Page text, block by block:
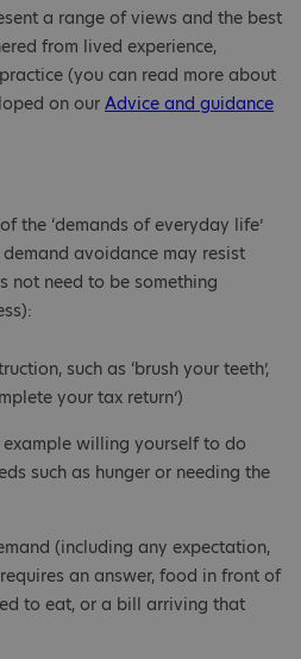
a range of views and the best
from lived experience,
(you can read more about
on our Advice and guidance
the ‘demands of everyday life’
avoidance may resist
not need to be something
such as ‘brush your teeth’,
your tax return’)
willing yourself to do
such as hunger or needing the
(including any expectation,
an answer, food in front of
to eat, or a bill arriving that